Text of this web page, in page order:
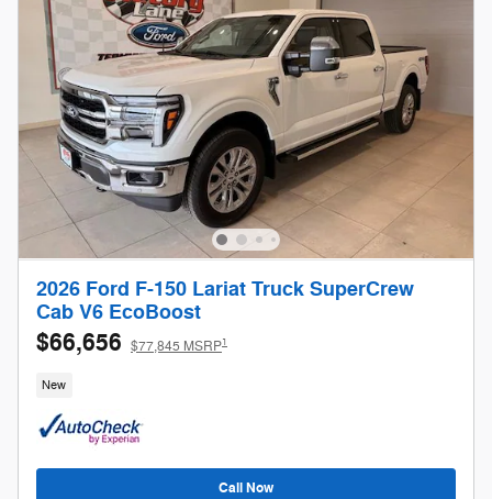
2026 Ford F-150 Lariat Truck SuperCrew
Cab V6 EcoBoost
$66,656 $77,845 MSRP1
New
Call Now